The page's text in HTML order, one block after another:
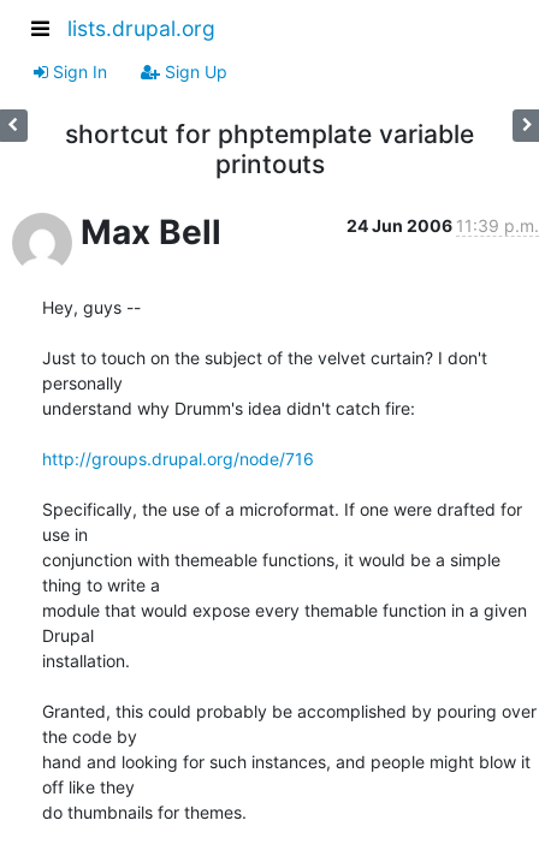
lists.drupal.org
Sign In Sign Up
shortcut for phptemplate variable
printouts
Max Bell 24 Jun 2006 11:39 p.m.
Hey, guys --
Just to touch on the subject of the velvet curtain? I don't
personally
understand why Drumm's idea didn't catch fire:
http://groups.drupal.org/node/716
Specifically, the use of a microformat. If one were drafted for
use in
conjunction with themeable functions, it would be a simple
thing to write a
module that would expose every themable function in a given
Drupal
installation.
Granted, this could probably be accomplished by pouring over
the code by
hand and looking for such instances, and people might blow it
off like they
do thumbnails for themes.